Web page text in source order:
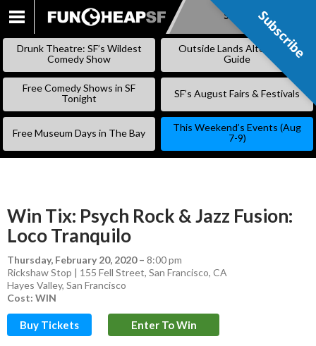
SKIP
Subscribe
Drunk Theatre: SF’s Wildest
Comedy Show
Outside Lands Alternative
Guide
Free Comedy Shows in SF
Tonight
SF’s August Fairs & Festivals
Free Museum Days in The Bay
This Weekend’s Events (Aug
7-9)
Win Tix: Psych Rock & Jazz Fusion:
Loco Tranquilo
Thursday, February 20, 2020– 8:00 pm
Rickshaw Stop | 155 Fell Street, San Francisco, CA
Hayes Valley, San Francisco
Cost: WIN
Buy Tickets Enter To Win
Subscribe